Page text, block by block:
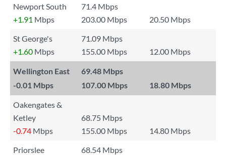
Newport South
71.4 Mbps
+1.91 Mbps 203.00 Mbps
20.50 Mbps
St George's
71.09 Mbps
+1.60 Mbps 155.00 Mbps 12.00 Mbps
Wellington East
69.48 Mbps
-0.01 Mbps 107.00 Mbps 18.80 Mbps
Oakengates &
Ketley
68.75 Mbps
-0.74 Mbps 155.00 Mbps
14.80 Mbps
Priorslee
68.54 Mbps